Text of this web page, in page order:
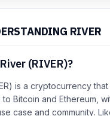
RIVER
(RIVER)?
is a cryptocurrency
Bitcoin and Ethereum,
case and community.